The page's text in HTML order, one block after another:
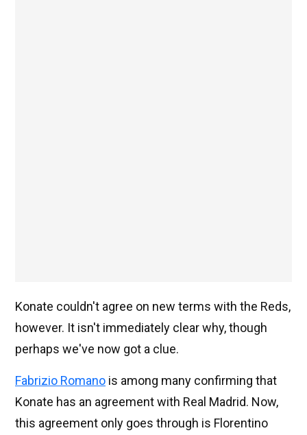
Konate couldn't agree on new terms with the Reds,
however. It isn't immediately clear why, though
perhaps we've now got a clue.
Fabrizio Romano is among many confirming that
Konate has an agreement with Real Madrid. Now,
this agreement only goes through is Florentino